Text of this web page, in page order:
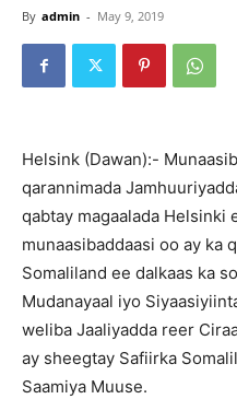
By admin - May 9, 2019
Helsink (Dawan):-
qarannimada
qabtay magaalada Helsinki
munaasibaddaasi oo ay ka
Somaliland ee dalkaas ka
Mudanayaal iyo
weliba Jaaliyadda reer
ay sheegtay Safiirka
Saamiya Muuse.